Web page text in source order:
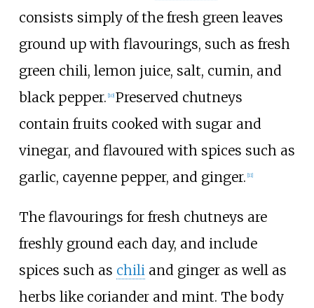
consists simply of the fresh green leaves
ground up with flavourings, such as fresh
green chili, lemon juice, salt, cumin, and
black pepper. [10] Preserved chutneys
contain fruits cooked with sugar and
vinegar, and flavoured with spices such as
garlic, cayenne pepper, and ginger. [11]
The flavourings for fresh chutneys are
freshly ground each day, and include
spices such as chiliand ginger as well as
herbs like coriander and mint. The body